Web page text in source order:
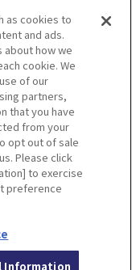
KOBE
of Use
Cookie
Settings
as cookies to
and ads.
how we
cookie. We
of our
partners,
that you have
from your
opt out of sale
Please click
to exercise
preference
Information